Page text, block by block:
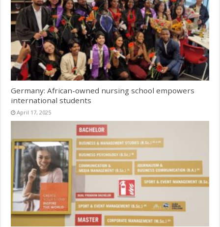
Germany: African-owned nursing school empowers
international students
April 17, 2025